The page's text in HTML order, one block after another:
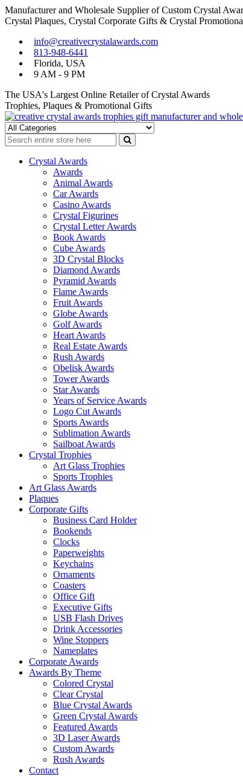
Manufacturer and Wholesale Supplier of Custom Crystal
Crystal Plaques, Crystal Corporate Gifts & Crystal
Skip
navigation
Skip
content
info@creativecrystalawards.com
813-948-6441
Florida, USA
9 AM - 9 PM
The USA's Largest Online Retailer of Crystal Awards
Trophies, Plaques & Promotional Gifts
Crystal Awards Supplier USA
Cutom Crystal Awards and Glass Trophies Supplier in USA
Crystal Awards
Awards
Animal Awards
Car Awards
Casino Awards
Crystal Figurines
Crystal Letter Awards
Book Awards
Cube Awards
3D Crystal Blocks
Diamond Awards
Pyramid Awards
Flame Awards
Fruit Awards
Globe Awards
Golf Awards
Heart Awards
Real Estate Awards
Rush Awards
Obelisk Awards
Tower Awards
Star Awards
Years of Service Awards
Logo Cut Awards
Sports Awards
Sublimation Awards
Sailboat Awards
Crystal Trophies
Art Glass Trophies
Sports Trophies
Art Glass Awards
Plaques
Corporate Gifts
Business Card Holder
Bookends
Clocks
Paperweights
Keychains
Ornaments
Coasters
Office Gift
Executive Gifts
USB Flash Drives
Drink Accessories
Wine Stoppers
Nameplates
Corporate Awards
Awards By Theme
Colored Crystal
Clear Crystal
Blue Crystal Awards
Green Crystal Awards
Featured Awards
3D Laser Awards
Custom Awards
Rush Awards
Contact